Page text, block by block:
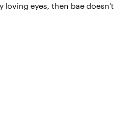
loving eyes, then bae doesn't